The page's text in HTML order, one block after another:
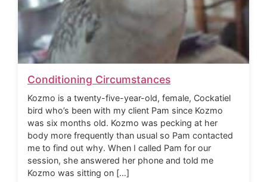
Conditioning Circumstances
Kozmo is a twenty-five-year-old, female, Cockatiel
bird who’s been with my client Pam since Kozmo
was six months old. Kozmo was pecking at her
body more frequently than usual so Pam contacted
me to find out why. When I called Pam for our
session, she answered her phone and told me
Kozmo was sitting on […]